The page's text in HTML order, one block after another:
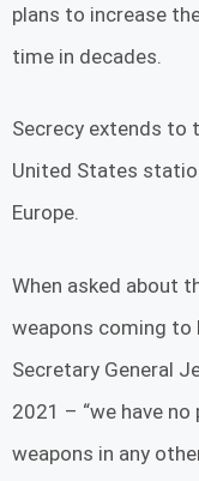
plans to increase
time in decades.
Secrecy extends to
United States
Europe.
When asked about
weapons coming to
Secretary General
2021 – “we have
weapons in any